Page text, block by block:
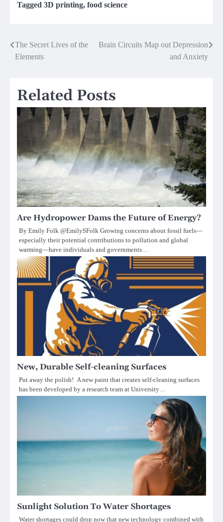
Tagged 3D printing, food science
Post
The Secret Lives of the
Elements
Brain Circuits Map out Depression
and Anxiety
Related Posts
Are Hydropower Dams the Future of Energy?
By Emily Folk @EmilySFolk Growing concerns about fossil fuels—
especially their potential contributions to pollution and global
warming—have individuals and governments…
New, Durable Self-cleaning Surfaces
Put away the polish! A new paint that creates self-cleaning surfaces
has been developed by a research team at University…
Sunlight Solution To Water Shortages
Water shortages could drop now that new technology combined with